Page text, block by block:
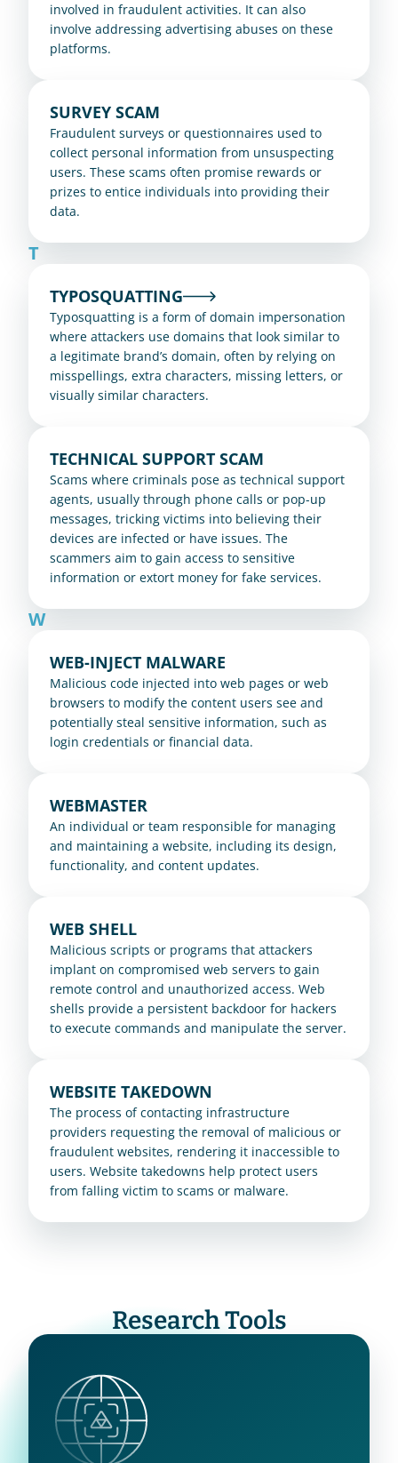
involved in fraudulent activities. It can also
involve addressing advertising abuses on these
platforms.
SURVEY SCAM
Fraudulent surveys or questionnaires used to
collect personal information from unsuspecting
users. These scams often promise rewards or
prizes to entice individuals into providing their
data.
T
TYPOSQUATTING
Typosquatting is a form of domain impersonation
where attackers use domains that look similar to
a legitimate brand’s domain, often by relying on
misspellings, extra characters, missing letters, or
visually similar characters.
TECHNICAL SUPPORT SCAM
Scams where criminals pose as technical support
agents, usually through phone calls or pop-up
messages, tricking victims into believing their
devices are infected or have issues. The
scammers aim to gain access to sensitive
information or extort money for fake services.
W
WEB-INJECT MALWARE
Malicious code injected into web pages or web
browsers to modify the content users see and
potentially steal sensitive information, such as
login credentials or financial data.
WEBMASTER
An individual or team responsible for managing
and maintaining a website, including its design,
functionality, and content updates.
WEB SHELL
Malicious scripts or programs that attackers
implant on compromised web servers to gain
remote control and unauthorized access. Web
shells provide a persistent backdoor for hackers
to execute commands and manipulate the server.
WEBSITE TAKEDOWN
The process of contacting infrastructure
providers requesting the removal of malicious or
fraudulent websites, rendering it inaccessible to
users. Website takedowns help protect users
from falling victim to scams or malware.
Research Tools